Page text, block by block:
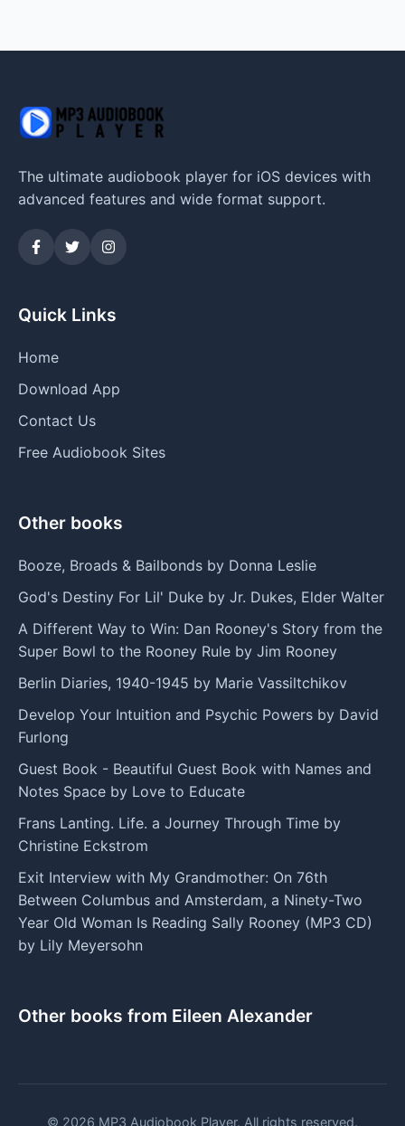
The ultimate audiobook player for iOS devices with
advanced features and wide format support.
Quick Links
Home
Download App
Contact Us
Free Audiobook Sites
Other books
Booze, Broads & Bailbonds by Donna Leslie
God's Destiny For Lil' Duke by Jr. Dukes, Elder Walter
A Different Way to Win: Dan Rooney's Story from the
Super Bowl to the Rooney Rule by Jim Rooney
Berlin Diaries, 1940-1945 by Marie Vassiltchikov
Develop Your Intuition and Psychic Powers by David
Furlong
Guest Book - Beautiful Guest Book with Names and
Notes Space by Love to Educate
Frans Lanting. Life. a Journey Through Time by
Christine Eckstrom
Exit Interview with My Grandmother: On 76th
Between Columbus and Amsterdam, a Ninety-Two
Year Old Woman Is Reading Sally Rooney (MP3 CD)
by Lily Meyersohn
Other books from Eileen Alexander
© 2026 MP3 Audiobook Player. All rights reserved.